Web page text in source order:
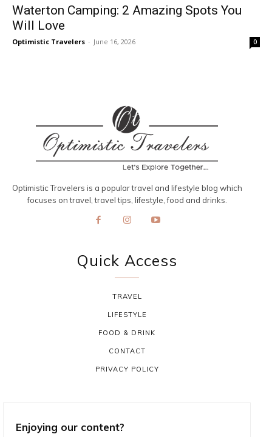
Waterton Camping: 2 Amazing Spots You
Will Love
Optimistic Travelers - June 16, 2026 0
Optimistic Travelers is a popular travel and lifestyle blog which
focuses on travel, travel tips, lifestyle, food and drinks.
Quick Access
TRAVEL
LIFESTYLE
FOOD & DRINK
CONTACT
PRIVACY POLICY
Enjoying our content?